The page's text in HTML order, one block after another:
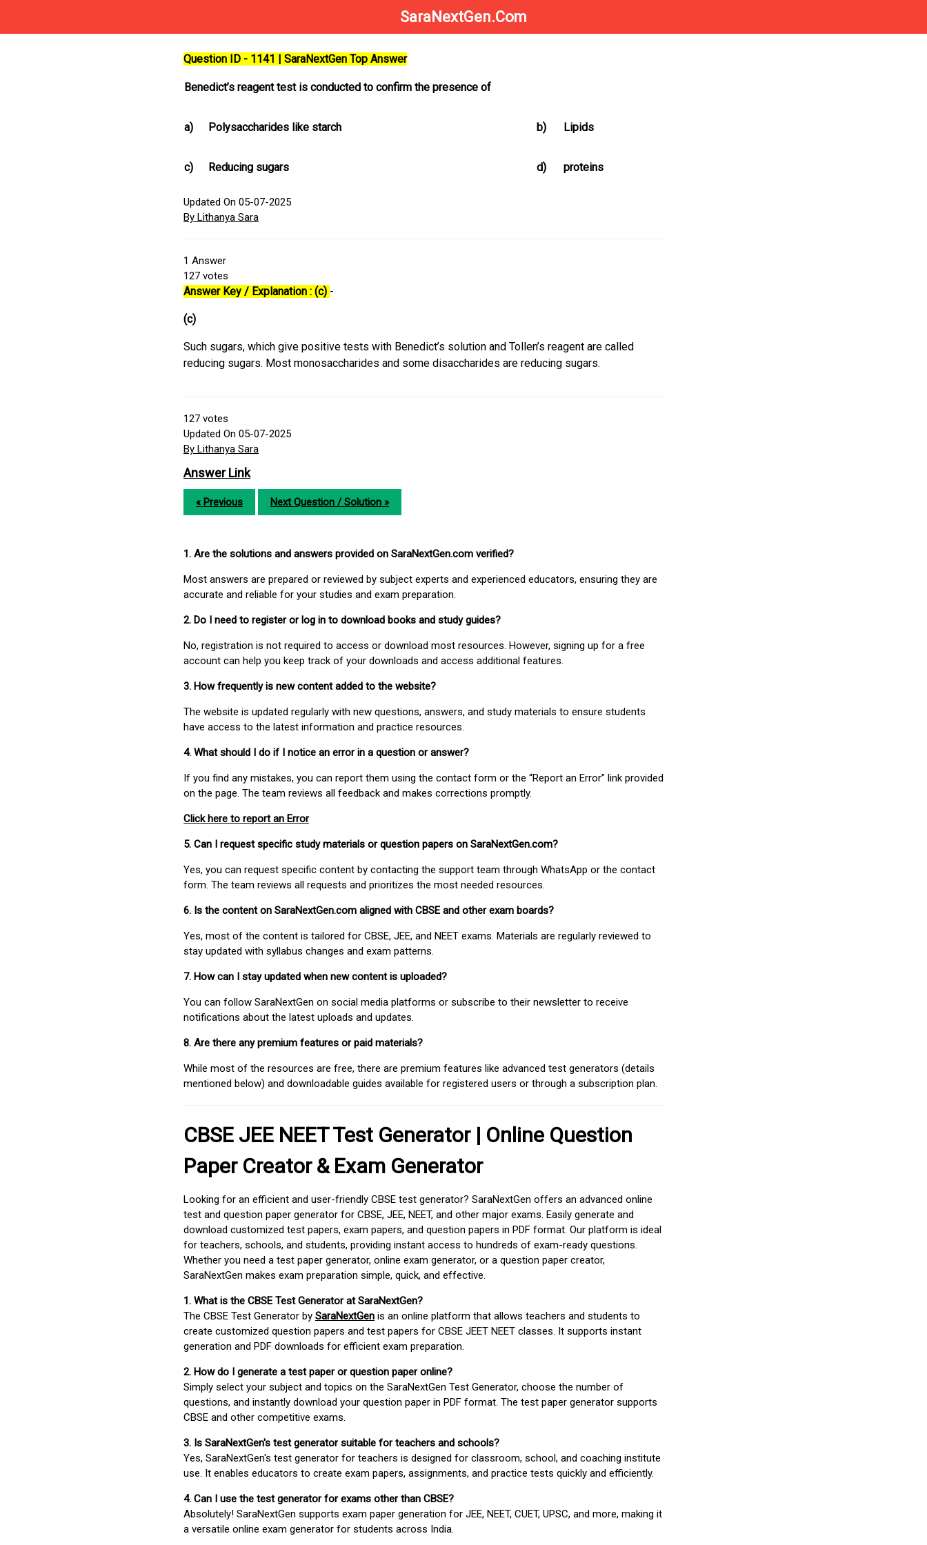
SaraNextGen.Com
Question ID - 1141 | SaraNextGen Top Answer
Benedict’s reagent test is conducted to confirm the presence of
a) Polysaccharides like starch b) Lipids
c) Reducing sugars d) proteins
Updated On 05-07-2025
By Lithanya Sara
1 Answer
127 votes
Answer Key / Explanation : (c) -
(c)
Such sugars, which give positive tests with Benedict’s solution and Tollen’s reagent are called
reducing sugars. Most monosaccharides and some disaccharides are reducing sugars.
127 votes
Updated On 05-07-2025
By Lithanya Sara
Answer Link
« Previous Next Question / Solution »
1. Are the solutions and answers provided on SaraNextGen.com verified?
Most answers are prepared or reviewed by subject experts and experienced educators, ensuring they are
accurate and reliable for your studies and exam preparation.
2. Do I need to register or log in to download books and study guides?
No, registration is not required to access or download most resources. However, signing up for a free
account can help you keep track of your downloads and access additional features.
3. How frequently is new content added to the website?
The website is updated regularly with new questions, answers, and study materials to ensure students
have access to the latest information and practice resources.
4. What should I do if I notice an error in a question or answer?
If you find any mistakes, you can report them using the contact form or the “Report an Error” link provided
on the page. The team reviews all feedback and makes corrections promptly.
Click here to report an Error
5. Can I request specific study materials or question papers on SaraNextGen.com?
Yes, you can request specific content by contacting the support team through WhatsApp or the contact
form. The team reviews all requests and prioritizes the most needed resources.
6. Is the content on SaraNextGen.com aligned with CBSE and other exam boards?
Yes, most of the content is tailored for CBSE, JEE, and NEET exams. Materials are regularly reviewed to
stay updated with syllabus changes and exam patterns.
7. How can I stay updated when new content is uploaded?
You can follow SaraNextGen on social media platforms or subscribe to their newsletter to receive
notifications about the latest uploads and updates.
8. Are there any premium features or paid materials?
While most of the resources are free, there are premium features like advanced test generators (details
mentioned below) and downloadable guides available for registered users or through a subscription plan.
CBSE JEE NEET Test Generator | Online Question
Paper Creator & Exam Generator
Looking for an efficient and user-friendly CBSE test generator? SaraNextGen offers an advanced online
test and question paper generator for CBSE, JEE, NEET, and other major exams. Easily generate and
download customized test papers, exam papers, and question papers in PDF format. Our platform is ideal
for teachers, schools, and students, providing instant access to hundreds of exam-ready questions.
Whether you need a test paper generator, online exam generator, or a question paper creator,
SaraNextGen makes exam preparation simple, quick, and effective.
1. What is the CBSE Test Generator at SaraNextGen?
The CBSE Test Generator by SaraNextGen is an online platform that allows teachers and students to
create customized question papers and test papers for CBSE JEET NEET classes. It supports instant
generation and PDF downloads for efficient exam preparation.
2. How do I generate a test paper or question paper online?
Simply select your subject and topics on the SaraNextGen Test Generator, choose the number of
questions, and instantly download your question paper in PDF format. The test paper generator supports
CBSE and other competitive exams.
3. Is SaraNextGen's test generator suitable for teachers and schools?
Yes, SaraNextGen's test generator for teachers is designed for classroom, school, and coaching institute
use. It enables educators to create exam papers, assignments, and practice tests quickly and efficiently.
4. Can I use the test generator for exams other than CBSE?
Absolutely! SaraNextGen supports exam paper generation for JEE, NEET, CUET, UPSC, and more, making it
a versatile online exam generator for students across India.